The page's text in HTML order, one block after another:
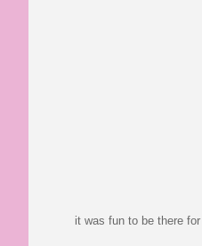
it was fun to be there